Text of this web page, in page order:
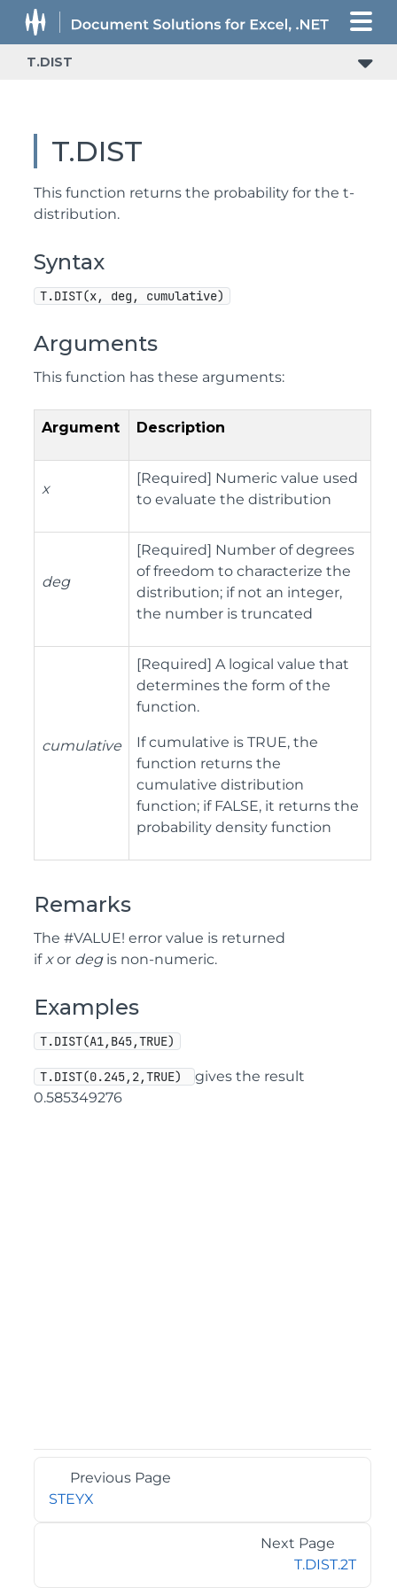
T.DIST
T.DIST
This function returns the probability for the t-
distribution.
Syntax
T.DIST(x, deg, cumulative)
Arguments
This function has these arguments:
Argument Description
x
[Required] Numeric value used
to evaluate the distribution
deg
[Required] Number of degrees
of freedom to characterize the
distribution; if not an integer,
the number is truncated
cumulative
[Required] A logical value that
determines the form of the
function.
If cumulative is TRUE, the
function returns the
cumulative distribution
function; if FALSE, it returns the
probability density function
Remarks
The #VALUE! error value is returned
ifxor degis non-numeric.
Examples
T.DIST(A1,B45,TRUE)
T.DIST(0.245,2,TRUE)
gives the result
0.585349276
Previous Page
STEYX
Next Page
T.DIST.2T